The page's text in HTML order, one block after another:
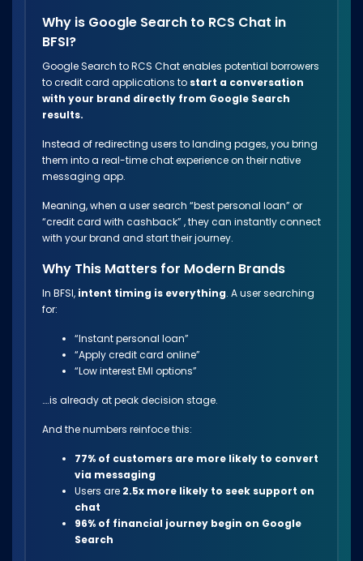
Why is Google Search to RCS Chat in
BFSI?
Google Search to RCS Chat enables potential borrowers
to credit card applications to start a conversation
with your brand directly from Google Search
results.
Instead of redirecting users to landing pages, you bring
them into a real-time chat experience on their native
messaging app.
Meaning, when a user search “best personal loan” or
“credit card with cashback” , they can instantly connect
with your brand and start their journey.
Why This Matters for Modern Brands
In BFSI, intent timing is everything. A user searching
for:
“Instant personal loan”
“Apply credit card online”
“Low interest EMI options”
….is already at peak decision stage.
And the numbers reinfoce this:
77% of customers are more likely to convert
via messaging
Users are 2.5x more likely to seek support on
chat
96% of financial journey begin on Google
Search